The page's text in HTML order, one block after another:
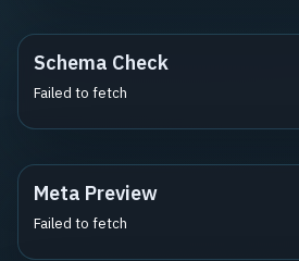
Schema Check
Failed to fetch
Meta Preview
Failed to fetch